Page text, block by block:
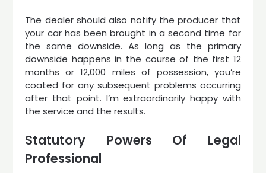
The dealer should also notify the producer that
your car has been brought in a second time for
the same downside. As long as the primary
downside happens in the course of the first 12
months or 12,000 miles of possession, you’re
coated for any subsequent problems occurring
after that point. I’m extraordinarily happy with
the service and the results.
Statutory Powers Of Legal
Professional